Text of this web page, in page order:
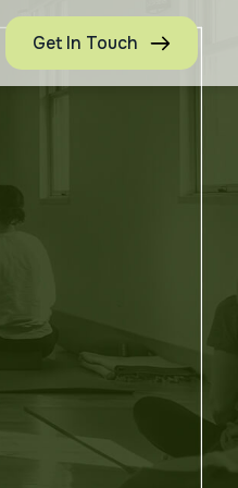
Get In Touch